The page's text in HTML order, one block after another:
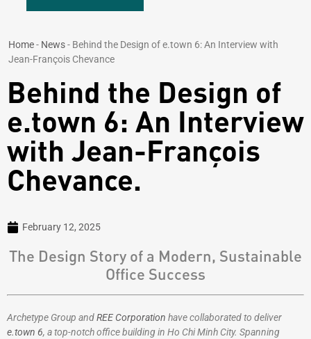
Home- News- Behind the Design of e.town 6: An Interview with
Jean-François Chevance
Behind the Design of
e.town 6: An Interview
with Jean-François
Chevance.
February 12, 2025
The Design Story of a Modern, Sustainable
Office Success
Archetype Group andREE Corporation have collaborated to deliver
e.town 6, a top-notch office building in Ho Chi Minh City. Spanning